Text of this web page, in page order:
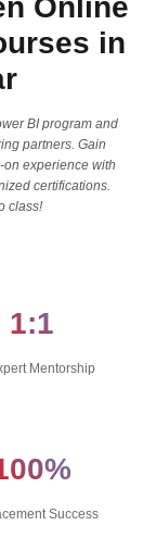
in
BI program and
partners. Gain
experience with
certifications.
class!
1:1
Mentorship
Success